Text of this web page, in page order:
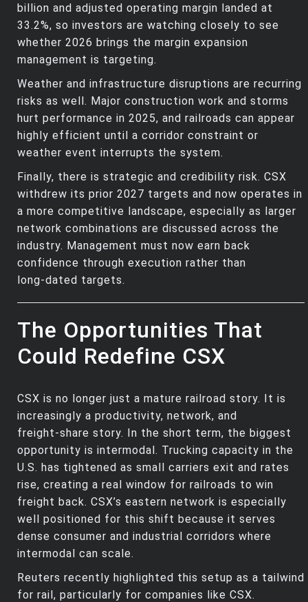
billion and adjusted operating margin landed at
33.2%, so investors are watching closely to see
whether 2026 brings the margin expansion
management is targeting.
Weather and infrastructure disruptions are recurring
risks as well. Major construction work and storms
hurt performance in 2025, and railroads can appear
highly efficient until a corridor constraint or
weather event interrupts the system.
Finally, there is strategic and credibility risk. CSX
withdrew its prior 2027 targets and now operates in
a more competitive landscape, especially as larger
network combinations are discussed across the
industry. Management must now earn back
confidence through execution rather than
long‑dated targets.
The Opportunities That
Could Redefine CSX
CSX is no longer just a mature railroad story. It is
increasingly a productivity, network, and
freight‑share story. In the short term, the biggest
opportunity is intermodal. Trucking capacity in the
U.S. has tightened as small carriers exit and rates
rise, creating a real window for railroads to win
freight back. CSX’s eastern network is especially
well positioned for this shift because it serves
dense consumer and industrial corridors where
intermodal can scale.
Reuters recently highlighted this setup as a tailwind
for rail, particularly for companies like CSX.